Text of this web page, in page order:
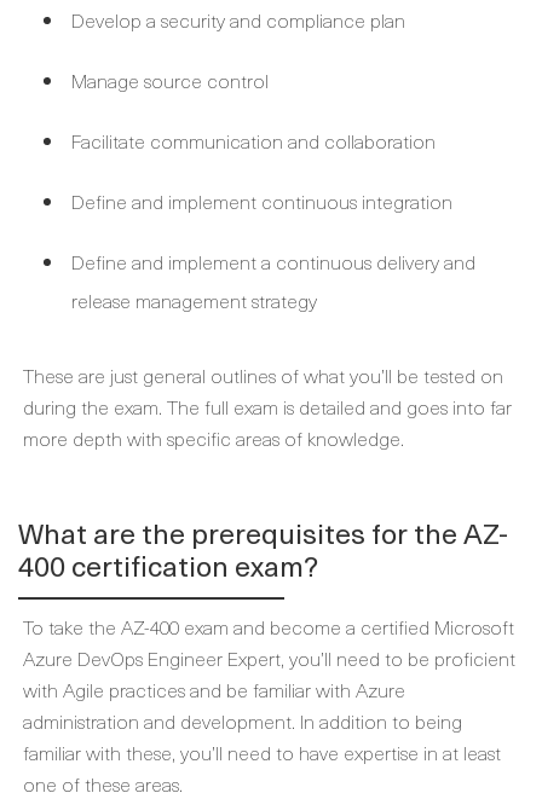
Develop a security and compliance plan
Manage source control
Facilitate communication and collaboration
Define and implement continuous integration
Define and implement a continuous delivery and
release management strategy
These are just general outlines of what you’ll be tested on
during the exam. The full exam is detailed and goes into far
more depth with specific areas of knowledge.
What are the prerequisites for the AZ-
400 certification exam?
To take the AZ-400 exam and become a certified Microsoft
Azure DevOps Engineer Expert, you’ll need to be proficient
with Agile practices and be familiar with Azure
administration and development. In addition to being
familiar with these, you’ll need to have expertise in at least
one of these areas.